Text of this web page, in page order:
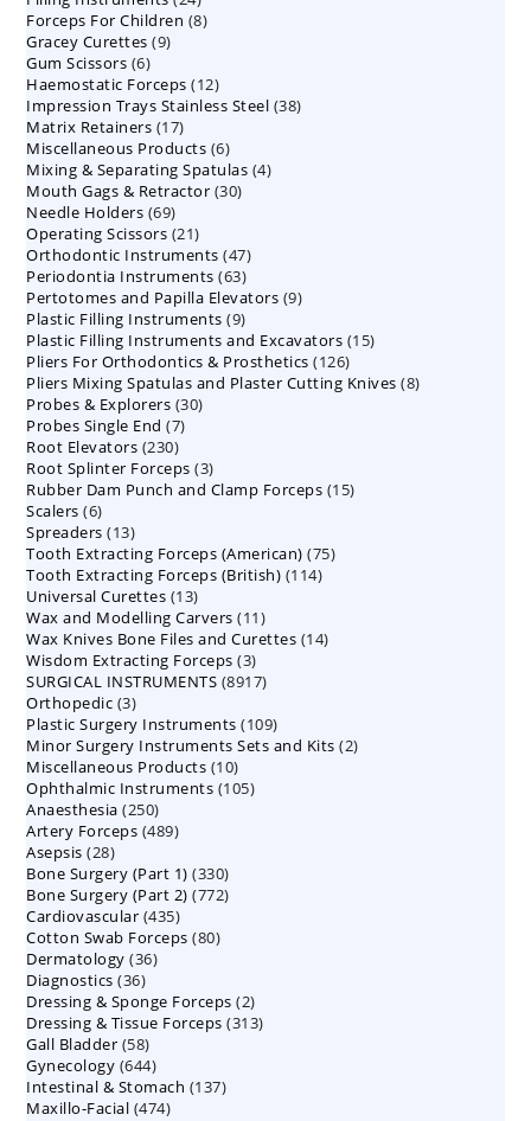
products
Forceps For Children 88
Gracey Curettes 99
Gum Scissors 66
products
Haemostatic Forceps 1212
products
Impression Trays Stainless Steel 3838
Matrix Retainers 1717
products
Miscellaneous Products 66
products
Mixing & Separating Spatulas 44
Mouth Gags & Retractor 3030
Needle Holders 6969
products
Operating Scissors 2121
products
Orthodontic Instruments 4747
products
Periodontia Instruments 6363
products
Pertotomes and Papilla Elevators 99
Plastic Filling Instruments 99
products
Plastic Filling Instruments and Excavators 1515
Pliers For Orthodontics & Prosthetics 126126
products
Pliers Mixing Spatulas and Plaster Cutting Knives 88
Probes & Explorers 3030
Probes Single End 77
Root Elevators 230230
products
Root Splinter Forceps 33
products
Rubber Dam Punch and Clamp Forceps 1515
Scalers 66
products
Spreaders 1313
products
Tooth Extracting Forceps (American) 7575
Tooth Extracting Forceps (British) 114114
Universal Curettes 1313
products
Wax and Modelling Carvers 1111
products
Wax Knives Bone Files and Curettes 1414
Wisdom Extracting Forceps 33
products
SURGICAL INSTRUMENTS 89178917
Orthopedic 33
products
Plastic Surgery Instruments 109109
products
Minor Surgery Instruments Sets and Kits 22
Miscellaneous Products 1010
products
Ophthalmic Instruments 105105
Anaesthesia 250250
products
Artery Forceps 489489
Asepsis 2828
products
Bone Surgery (Part 1) 330330
products
Bone Surgery (Part 2) 772772
Cardiovascular 435435
products
Cotton Swab Forceps 8080
Dermatology 3636
Diagnostics 3636
products
Dressing & Sponge Forceps 22
products
Dressing & Tissue Forceps 313313
Gall Bladder 5858
products
Gynecology 644644
products
Intestinal & Stomach 137137
Maxillo-Facial 474474